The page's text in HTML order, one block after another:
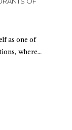
as one of
where…